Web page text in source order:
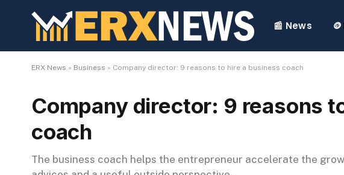
📰 News
ERX News » Business » Company director: 9 reasons to hire a business coach
Company director: 9 reasons
coach
The business coach helps the entrepreneur accelerate the